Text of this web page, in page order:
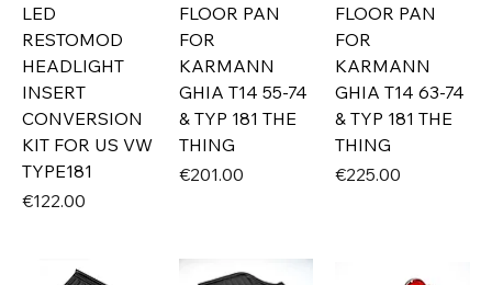
LED
RESTOMOD
HEADLIGHT
INSERT
CONVERSION
KIT FOR US VW
TYPE181
Price
€122.00
FLOOR PAN
FOR
KARMANN
GHIA T14 55-74
& TYP 181 THE
THING
Price
€201.00
FLOOR PAN
FOR
KARMANN
GHIA T14 63-74
& TYP 181 THE
THING
Price
€225.00